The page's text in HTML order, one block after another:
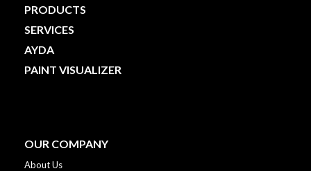
PRODUCTS
SERVICES
AYDA
PAINT VISUALIZER
OUR COMPANY
About Us